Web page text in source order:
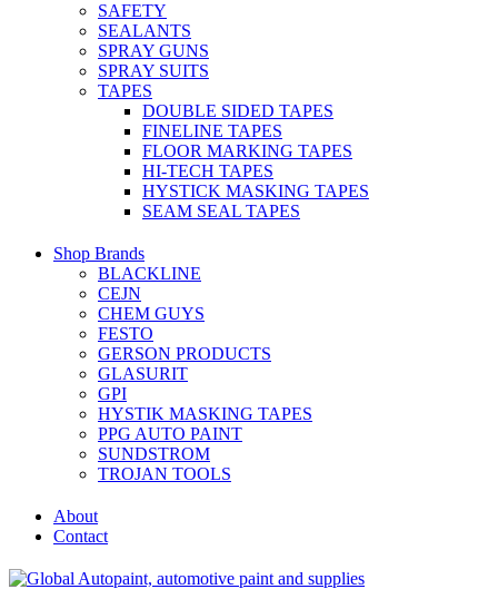
SAFETY
SEALANTS
SPRAY GUNS
SPRAY SUITS
TAPES
DOUBLE SIDED TAPES
FINELINE TAPES
FLOOR MARKING TAPES
HI-TECH TAPES
HYSTICK MASKING TAPES
SEAM SEAL TAPES
Shop Brands
BLACKLINE
CEJN
CHEM GUYS
FESTO
GERSON PRODUCTS
GLASURIT
GPI
HYSTIK MASKING TAPES
PPG AUTO PAINT
SUNDSTROM
TROJAN TOOLS
About
Contact